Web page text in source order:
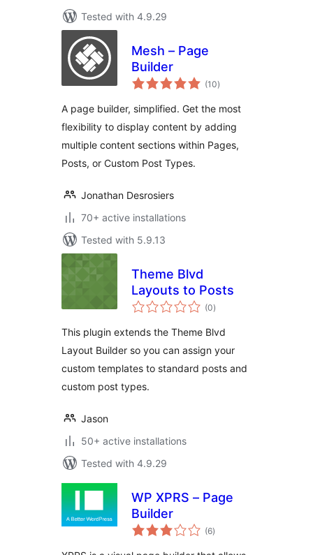
Tested with 4.9.29
Mesh – Page
Builder
(10total
ratings
)
A page builder, simplified. Get the most
flexibility to display content by adding
multiple content sections within Pages,
Posts, or Custom Post Types.
Jonathan Desrosiers
70+ active installations
Tested with 5.9.13
Theme Blvd
Layouts to Posts
(0total
ratings
)
This plugin extends the Theme Blvd
Layout Builder so you can assign your
custom templates to standard posts and
custom post types.
Jason
50+ active installations
Tested with 4.9.29
WP XPRS – Page
Builder
(6total
ratings
)